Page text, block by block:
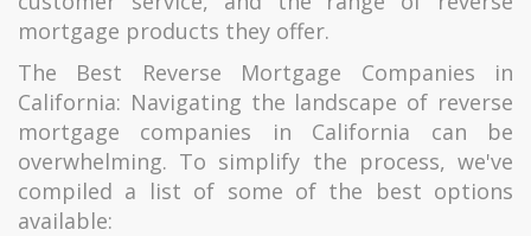
mortgage products they offer.
The Best Reverse Mortgage Companies in
California: Navigating the landscape of reverse
mortgage companies in California can be
overwhelming. To simplify the process, we've
compiled a list of some of the best options
available: